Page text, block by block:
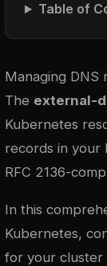
Table of
Managing DNS
The external-
Kubernetes
records in your
RFC 2136-
In this
Kubernetes,
for your cluster